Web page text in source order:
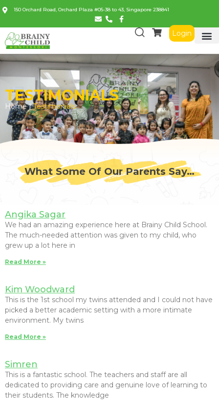
150 Orchard Road, Orchard Plaza #05-38 to 43, Singapore 238841
Login
TESTIMONIALS
Home |Testimonials
What Some Of Our Parents Say…
Angika Sagar
We had an amazing experience here at Brainy Child School.
The much-needed attention was given to my child, who
grew up a lot here in
Read More »
Kim Woodward
This is the 1st school my twins attended and I could not have
picked a better academic setting with a more intimate
environment. My twins
Read More »
Simren
This is a fantastic school. The teachers and staff are all
dedicated to providing care and genuine love of learning to
their students. The knowledge